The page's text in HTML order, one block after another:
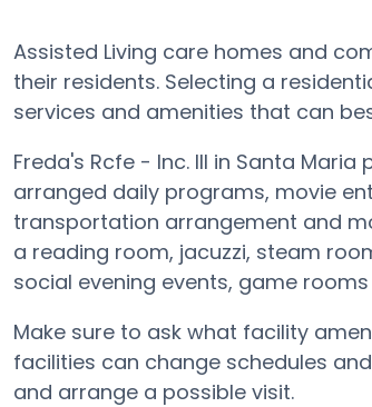
Assisted Living care homes and
their residents. Selecting a
services and amenities that can
Freda's Rcfe - Inc. III in Santa
arranged daily programs, movie
transportation arrangement and
a reading room, jacuzzi, steam
social evening events, game
Make sure to ask what facility
facilities can change schedules
and arrange a possible visit.